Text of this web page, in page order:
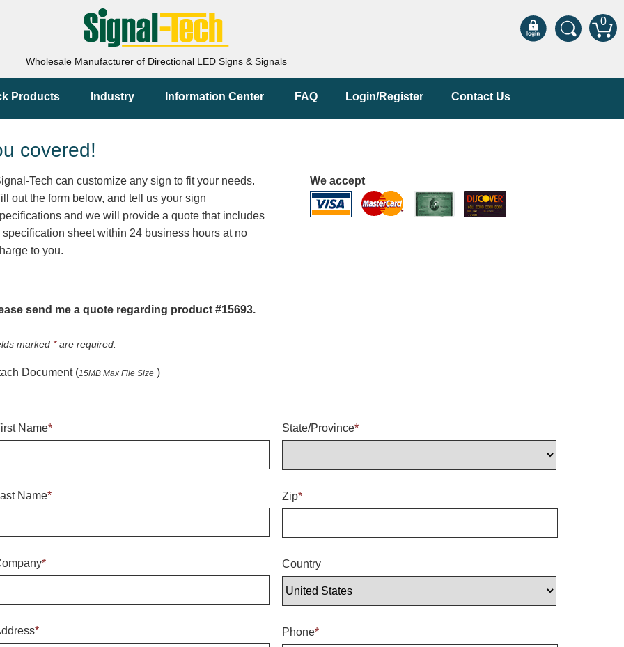
0
Wholesale Manufacturer of Directional LED Signs & Signals
Products Industry Information Center FAQ Login/Register Contact Us
covered!
Tech can customize any sign to fit your needs.
out the form below, and tell us your sign
and we will provide a quote that includes
specification sheet within 24 business hours at no
to you.
We accept
send me a quote regarding product #15693.
marked *are required.
Document (15MB Max File Size )
Name*
Name*
*
*
State/Province*
Zip*
Country
Phone*